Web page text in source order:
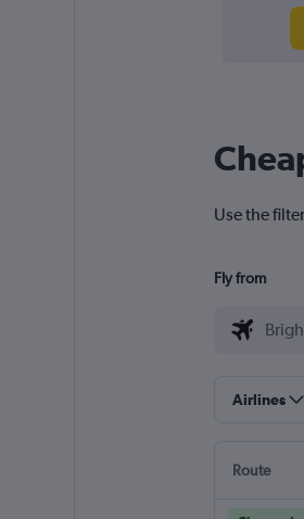
Use the
Fly from
Airlines
Route